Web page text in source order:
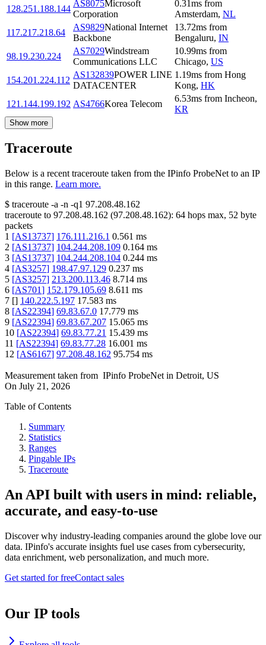
128.251.188.144
AS8075Microsoft
Corporation
0.31 ms from
Amsterdam, NL
117.217.218.64
AS9829National Internet
Backbone
13.72ms from
Bengaluru, IN
98.19.230.224
AS7029Windstream
Communications LLC
10.99ms from
Chicago, US
154.201.224.112
AS132839POWER LINE
DATACENTER
1.19ms from Hong
Kong, HK
121.144.199.192 AS4766Korea Telecom
6.53ms from Incheon,
KR
Show more
Traceroute
Below is a recent traceroute taken from the IPinfo ProbeNet to an IP
in this range. Learn more.
$ traceroute -a -n -q1 97.208.48.162
traceroute to 97.208.48.162 (97.208.48.162): 64 hops max, 52 byte
packets
1 [AS13737] 176.111.216.1 0.561 ms
2 [AS13737] 104.244.208.109 0.164 ms
3 [AS13737] 104.244.208.104 0.244 ms
4 [AS3257] 198.47.97.129 0.237 ms
5 [AS3257] 213.200.113.46 8.714 ms
6 [AS701] 152.179.105.69 8.611 ms
7 [] 140.222.5.197 17.583 ms
8 [AS22394] 69.83.67.0 17.779 ms
9 [AS22394] 69.83.67.207 15.065 ms
10 [AS22394] 69.83.77.21 15.439 ms
11 [AS22394] 69.83.77.28 16.001 ms
12 [AS6167] 97.208.48.162 95.754 ms
Measurement taken from IPinfo ProbeNet in Detroit, US
On July 21, 2026
Table of Contents
Summary
Statistics
Ranges
Pingable IPs
Traceroute
An API built with users in mind: reliable,
accurate, and easy-to-use
Discover why industry-leading companies around the globe love our
data. IPinfo's accurate insights fuel use cases from cybersecurity,
data enrichment, web personalization, and much more.
Get started for freeContact sales
Our IP tools